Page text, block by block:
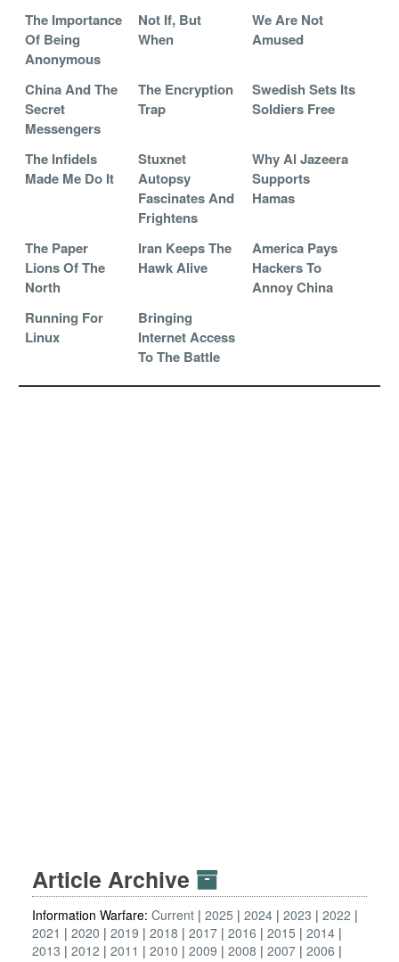
The Importance
Of Being
Anonymous
Not If, But
When
We Are Not
Amused
China And The
Secret
Messengers
The Encryption
Trap
Swedish Sets Its
Soldiers Free
The Infidels
Made Me Do It
Stuxnet
Autopsy
Fascinates And
Frightens
Why Al Jazeera
Supports
Hamas
The Paper
Lions Of The
North
Iran Keeps The
Hawk Alive
America Pays
Hackers To
Annoy China
Running For
Linux
Bringing
Internet Access
To The Battle
Article Archive
Information Warfare: Current 2025 2024 2023
2022
2021
2020 2019 2018 2017 2016 2015
2014
2013
2012 2011 2010 2009 2008 2007 2006